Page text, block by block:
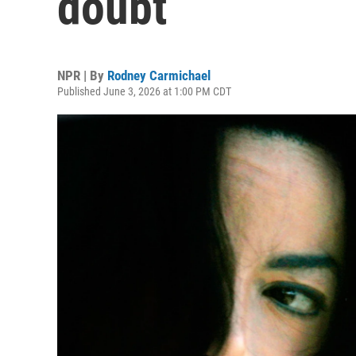
NPR | By Rodney Carmichael
Published June 3, 2026 at 1:00 PM CDT